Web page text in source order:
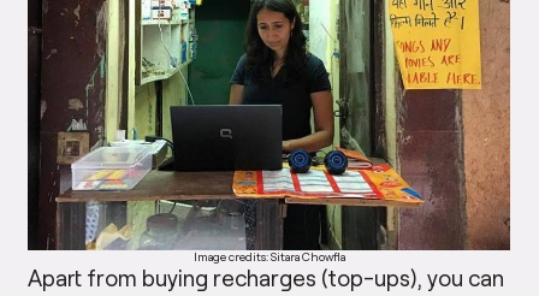
Image credits: Sitara Chowfla
Apart from buying recharges (top-ups), you can